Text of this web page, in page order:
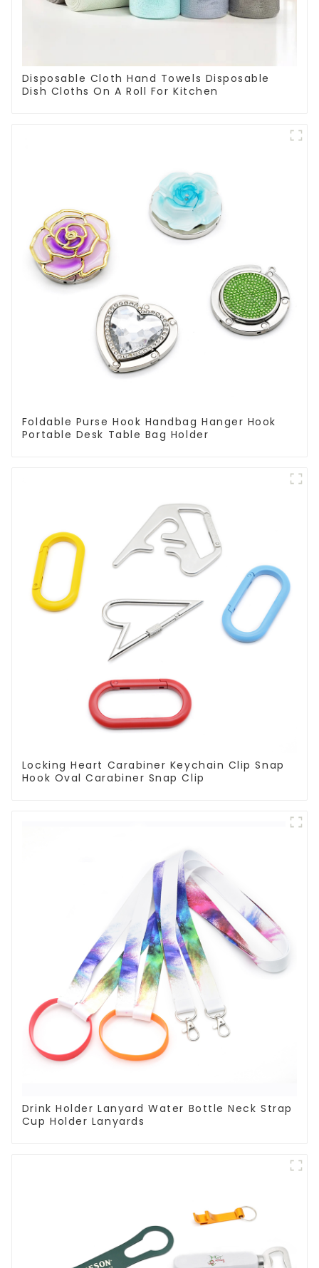
Disposable Cloth Hand Towels Disposable
Dish Cloths On A Roll For Kitchen
Foldable Purse Hook Handbag Hanger Hook
Portable Desk Table Bag Holder
Locking Heart Carabiner Keychain Clip Snap
Hook Oval Carabiner Snap Clip
Drink Holder Lanyard Water Bottle Neck Strap
Cup Holder Lanyards